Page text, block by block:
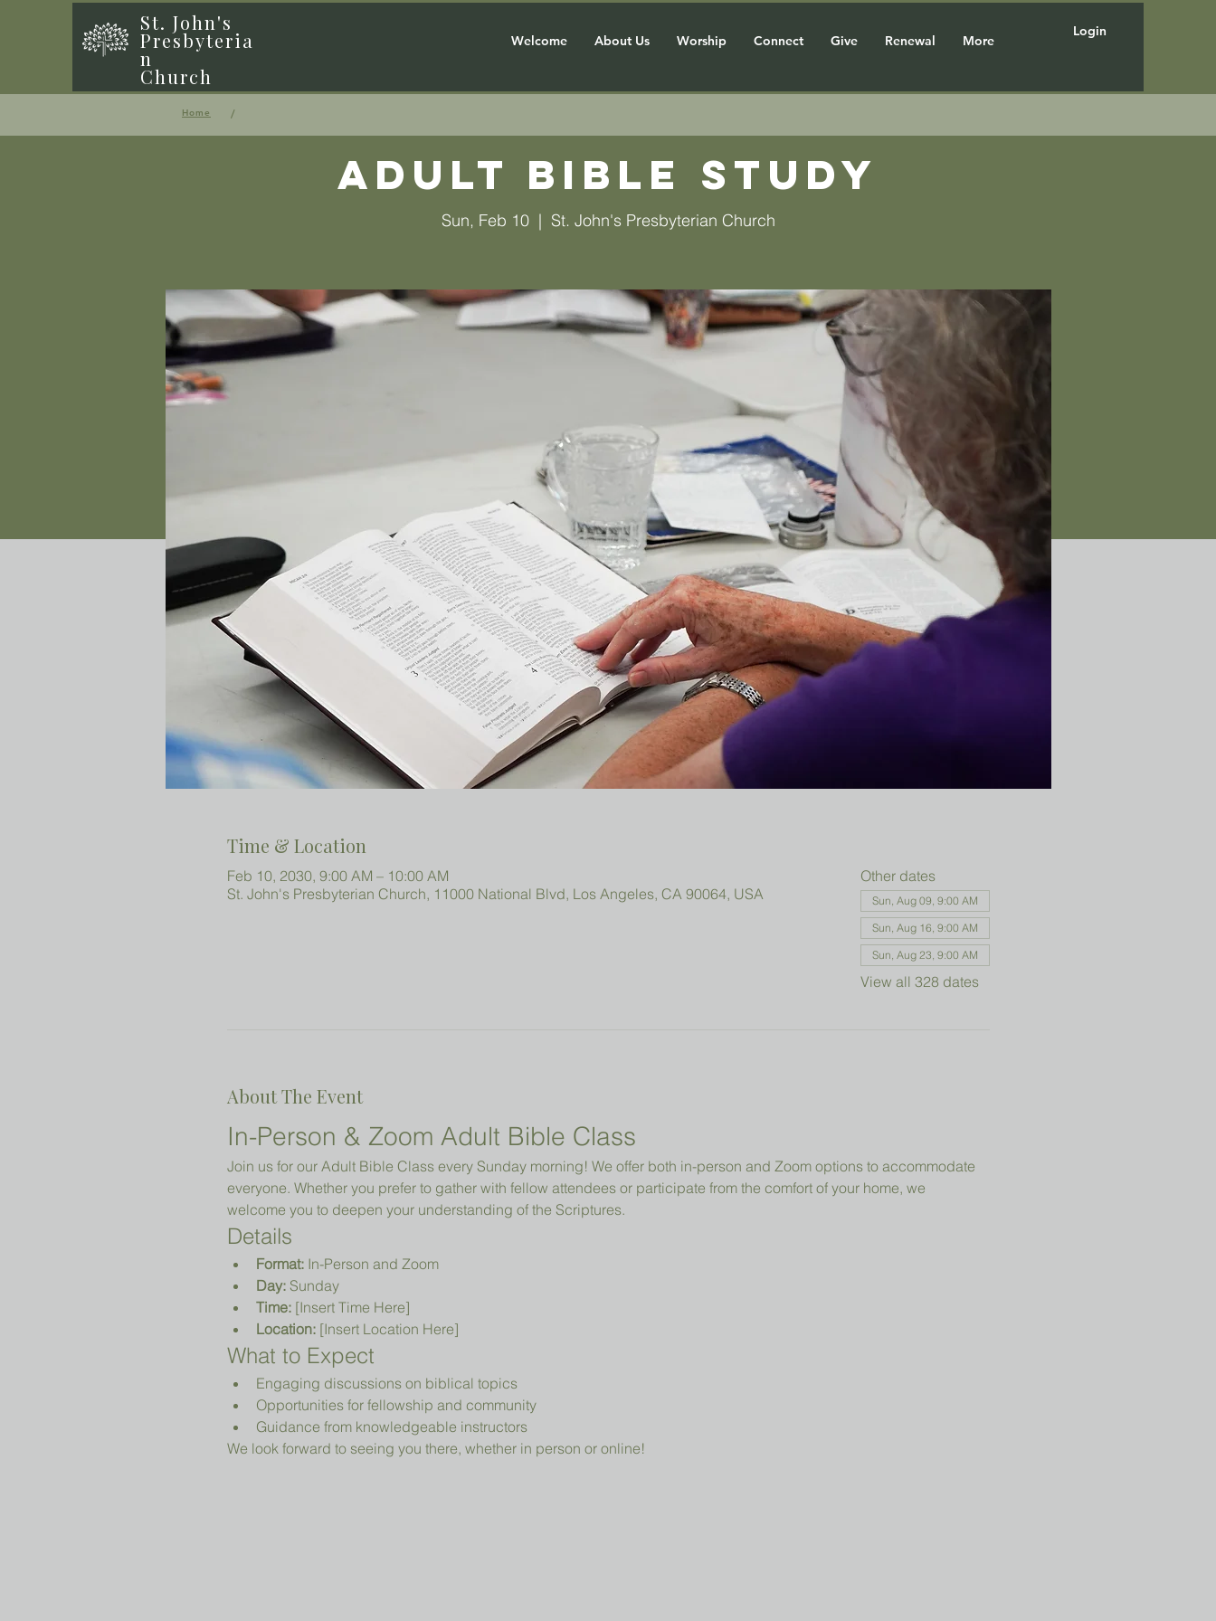
St. John's
Presbyteria
n
Church
Welcome About Us Worship Connect Give Renewal More
Login
Adult Bible Study
Sun, Feb 10
  |
St. John's Presbyterian Church
Time & Location
Feb 10, 2030, 9:00 AM – 10:00 AM
St. John's Presbyterian Church, 11000 National Blvd, Los Angeles, CA 90064, USA
Other dates
Sun, Aug 09, 9:00 AM
Sun, Aug 16, 9:00 AM
Sun, Aug 23, 9:00 AM
View all 328 dates
About The Event
In-Person & Zoom Adult Bible Class
Join us for our Adult Bible Class every Sunday morning! We offer both in-person and Zoom options to accommodate
everyone. Whether you prefer to gather with fellow attendees or participate from the comfort of your home, we
welcome you to deepen your understanding of the Scriptures.
Details
Format: In-Person and Zoom
Day: Sunday
Time: [Insert Time Here]
Location: [Insert Location Here]
What to Expect
Engaging discussions on biblical topics
Opportunities for fellowship and community
Guidance from knowledgeable instructors
We look forward to seeing you there, whether in person or online!
Home /